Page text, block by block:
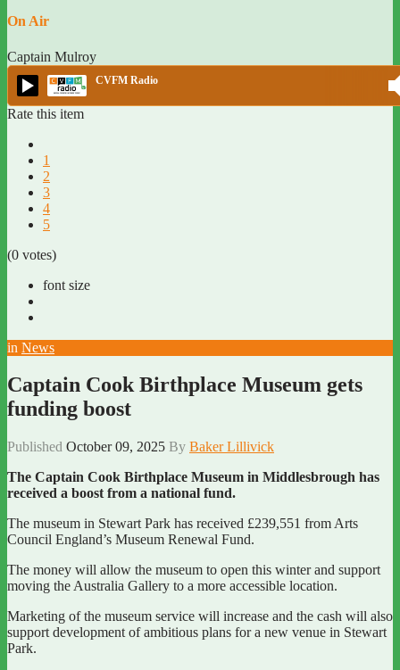
On Air
Captain Mulroy
CVFM Radio
Rate this item
1
2
3
4
5
(0 votes)
font size
in News
Captain Cook Birthplace Museum gets
funding boost
Published October 09, 2025 By Baker Lillivick
The Captain Cook Birthplace Museum in Middlesbrough has
received a boost from a national fund.
The museum in Stewart Park has received £239,551 from Arts
Council England’s Museum Renewal Fund.
The money will allow the museum to open this winter and support
moving the Australia Gallery to a more accessible location.
Marketing of the museum service will increase and the cash will also
support development of ambitious plans for a new venue in Stewart
Park.